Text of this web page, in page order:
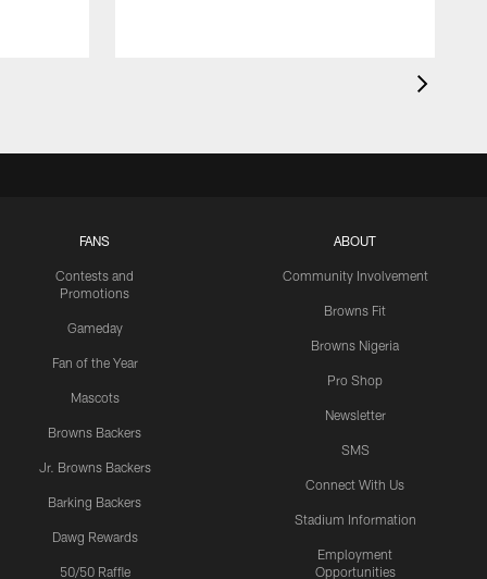
FANS
Contests and
Promotions
Gameday
Fan of the Year
Mascots
Browns Backers
Jr. Browns Backers
Barking Backers
Dawg Rewards
50/50 Raffle
ABOUT
Community Involvement
Browns Fit
Browns Nigeria
Pro Shop
Newsletter
SMS
Connect With Us
Stadium Information
Employment
Opportunities